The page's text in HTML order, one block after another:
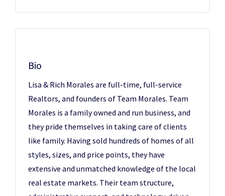
Bio
Lisa & Rich Morales are full-time, full-service
Realtors, and founders of Team Morales. Team
Morales is a family owned and run business, and
they pride themselves in taking care of clients
like family. Having sold hundreds of homes of all
styles, sizes, and price points, they have
extensive and unmatched knowledge of the local
real estate markets. Their team structure,